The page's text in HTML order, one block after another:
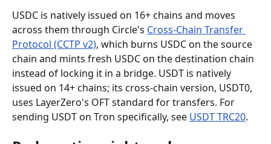
USDC is natively issued on 16+ chains and moves
across them through Circle's Cross-Chain Transfer
Protocol (CCTP v2), which burns USDC on the source
chain and mints fresh USDC on the destination chain
instead of locking it in a bridge. USDT is natively
issued on 14+ chains; its cross-chain version, USDT0,
uses LayerZero's OFT standard for transfers. For
sending USDT on Tron specifically, see USDT TRC20.